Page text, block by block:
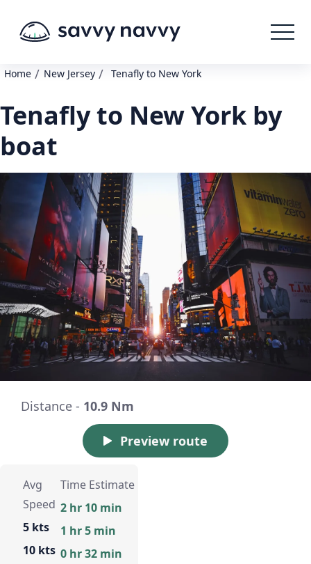
Home / New Jersey / Tenafly to New York
Tenafly to New York by
boat
Distance - 10.9 Nm
Preview route
Avg
Speed
5 kts
10 kts
Time Estimate
2 hr 10 min
1 hr 5 min
0 hr 32 min